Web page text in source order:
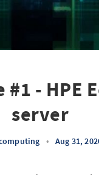
#1 - HPE
server
• Aug 31,